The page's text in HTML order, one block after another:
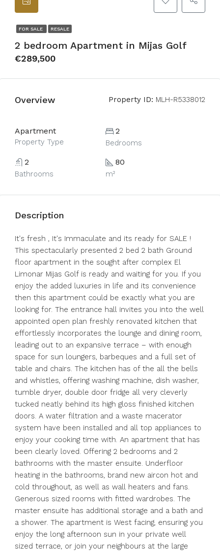
FOR SALE RESALE
2 bedroom Apartment in Mijas Golf
€289,500
Overview Property ID: MLH-R5338012
Apartment
Property Type
2
Bedrooms
2
Bathrooms
80
m²
Description
It's fresh , It's Immaculate and its ready for SALE !
This spectacularly presented 2 bed 2 bath Ground
floor apartment in the sought after complex El
Limonar Mijas Golf is ready and waiting for you. If you
enjoy the added luxuries in life and its convenience
then this apartment could be exactly what you are
looking for. The entrance hall invites you into the well
appointed open plan freshly renovated kitchen that
effortlessly incorporates the lounge and dining room,
leading out to an expansive terrace – with enough
space for sun loungers, barbeques and a full set of
table and chairs. The kitchen has of the all the bells
and whistles, offering washing machine, dish washer,
tumble dryer, double door fridge all very cleverly
tucked neatly behind its high gloss finished kitchen
doors. A water filtration and a waste macerator
system have been installed and all top appliances to
enjoy your cooking time with. An apartment that has
been clearly loved. Offering 2 bedrooms and 2
bathrooms with the master ensuite. Underfloor
heating in the bathrooms, brand new aircon hot and
cold throughout, as well as wall heaters and fans.
Generous sized rooms with fitted wardrobes. The
master ensuite has additional storage and a bath and
a shower. The apartment is West facing, ensuring you
enjoy the long afternoon sun in your private well
sized terrace, or join your neighbours at the large